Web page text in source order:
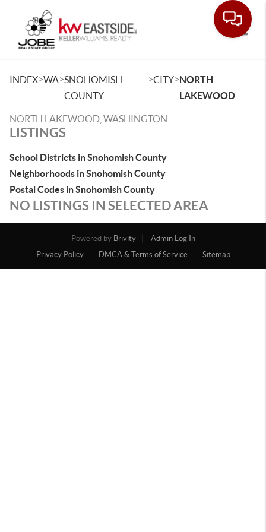
INDEX>WA>SNOHOMISH
COUNTY
>CITY>NORTH
LAKEWOOD
NORTH LAKEWOOD, WASHINGTON
LISTINGS
School Districts in Snohomish County
Neighborhoods in Snohomish County
Postal Codes in Snohomish County
NO LISTINGS IN SELECTED AREA
Powered by Brivity
Admin Log In
Privacy Policy
DMCA & Terms of Service Sitemap